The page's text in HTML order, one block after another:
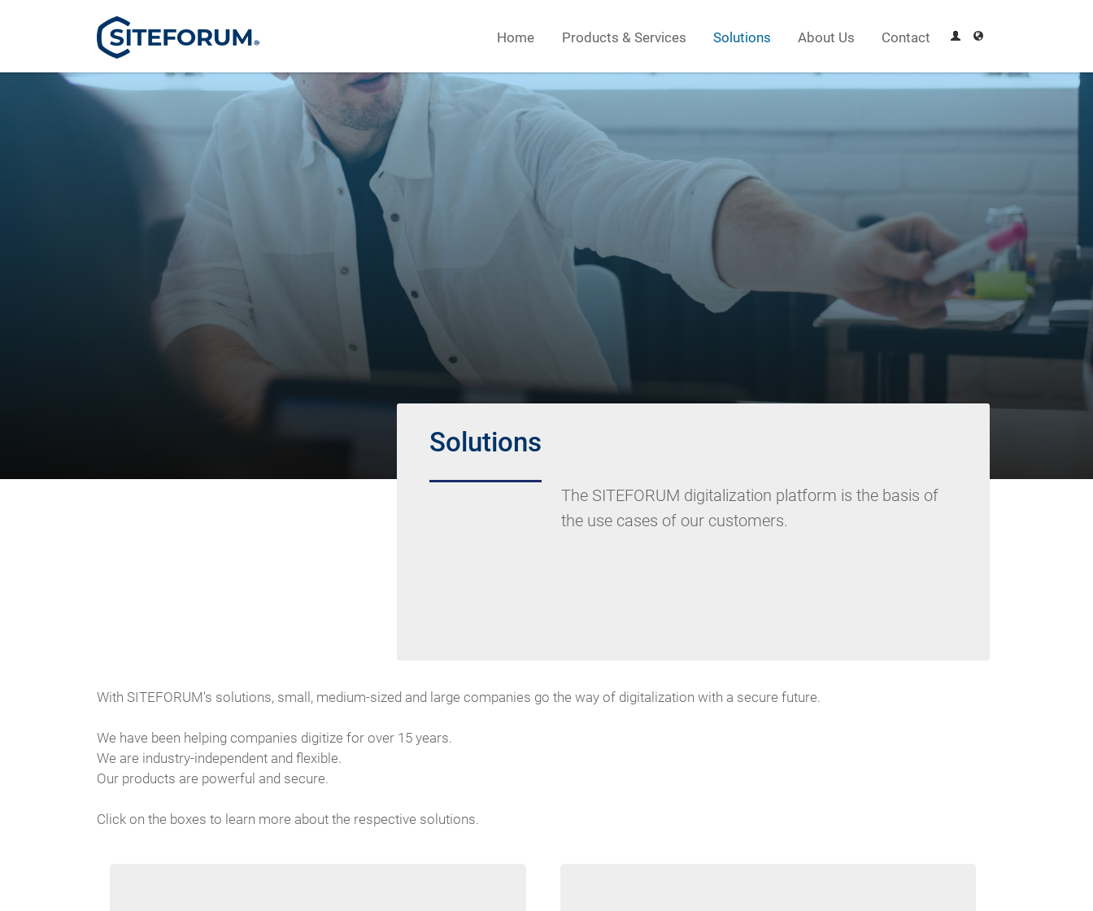
Home Products & Services Solutions About Us Contact
Solutions
The SITEFORUM digitalization platform is the basis of
the use cases of our customers.
With SITEFORUM's solutions, small, medium-sized and large companies go the way of digitalization with a secure future.
We have been helping companies digitize for over 15 years.
We are industry-independent and flexible.
Our products are powerful and secure.
Click on the boxes to learn more about the respective solutions.